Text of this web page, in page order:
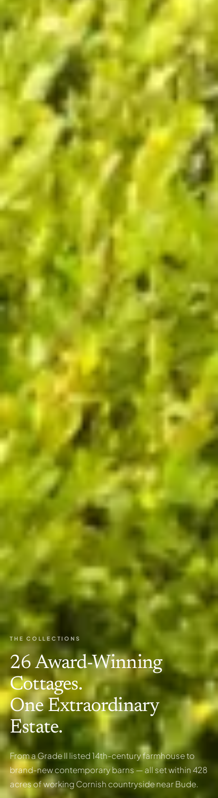
THE COLLECTIONS
26 Award-Winning
Cottages.
One Extraordinary
Estate.
From a Grade II listed 14th-century farmhouse to
brand-new contemporary barns — all set within 428
acres of working Cornish countryside near Bude.